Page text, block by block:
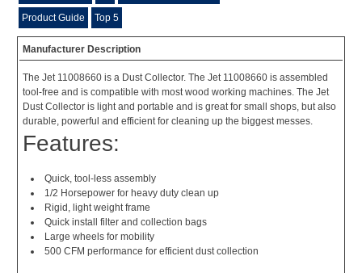
Product Guide Top 5
Manufacturer Description
The Jet 11008660 is a Dust Collector. The Jet 11008660 is assembled
tool-free and is compatible with most wood working machines. The Jet
Dust Collector is light and portable and is great for small shops, but also
durable, powerful and efficient for cleaning up the biggest messes.
Features:
Quick, tool-less assembly
1/2 Horsepower for heavy duty clean up
Rigid, light weight frame
Quick install filter and collection bags
Large wheels for mobility
500 CFM performance for efficient dust collection